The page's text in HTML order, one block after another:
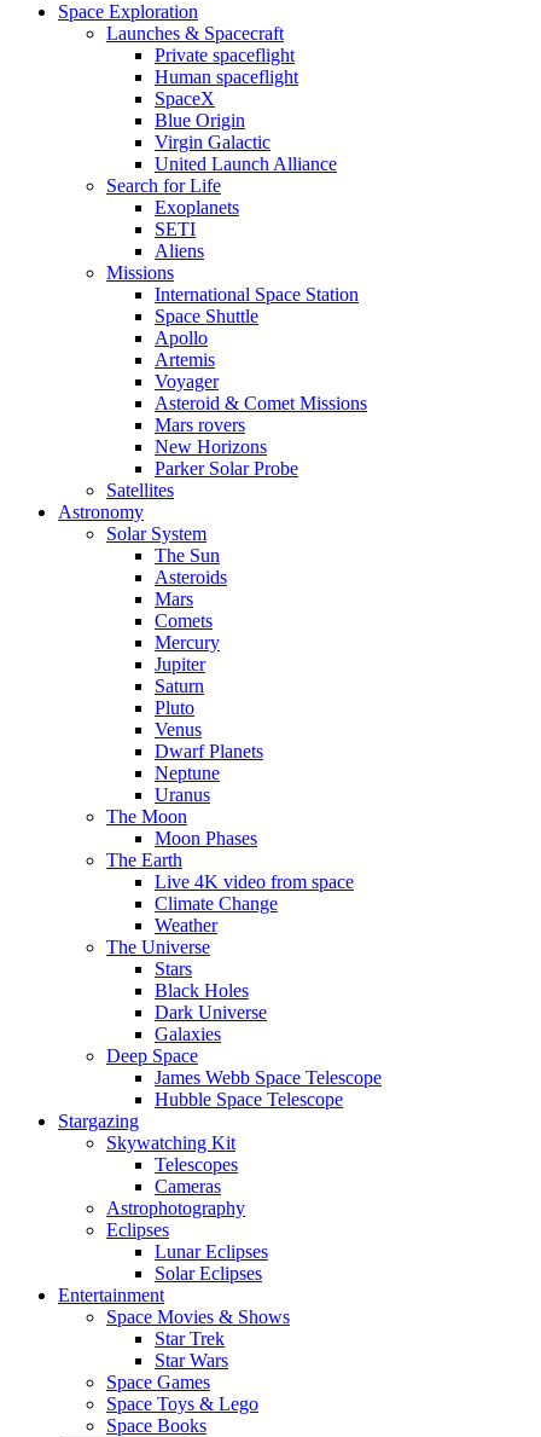
Space Exploration
Launches & Spacecraft
Private spaceflight
Human spaceflight
SpaceX
Blue Origin
Virgin Galactic
United Launch Alliance
Search for Life
Exoplanets
SETI
Aliens
Missions
International Space Station
Space Shuttle
Apollo
Artemis
Voyager
Asteroid & Comet Missions
Mars rovers
New Horizons
Parker Solar Probe
Satellites
Astronomy
Solar System
The Sun
Asteroids
Mars
Comets
Mercury
Jupiter
Saturn
Pluto
Venus
Dwarf Planets
Neptune
Uranus
The Moon
Moon Phases
The Earth
Live 4K video from space
Climate Change
Weather
The Universe
Stars
Black Holes
Dark Universe
Galaxies
Deep Space
James Webb Space Telescope
Hubble Space Telescope
Stargazing
Skywatching Kit
Telescopes
Cameras
Astrophotography
Eclipses
Lunar Eclipses
Solar Eclipses
Entertainment
Space Movies & Shows
Star Trek
Star Wars
Space Games
Space Toys & Lego
Space Books